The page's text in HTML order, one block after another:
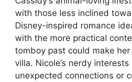
with those less inclined
Disney-inspired romance
with the more practical
tomboy past could make
villa. Nicole’s nerdy
unexpected connections or